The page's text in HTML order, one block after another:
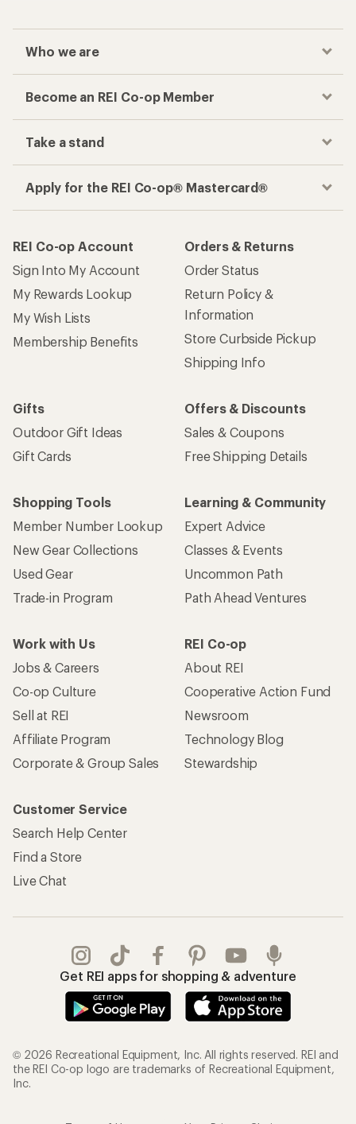
Who we are
Become an REI Co-op Member
Take a stand
Apply for the REI Co-op® Mastercard®
REI Co-op Account
Sign Into My Account
My Rewards Lookup
My Wish Lists
Membership Benefits
Orders & Returns
Order Status
Return Policy &
Information
Store Curbside Pickup
Shipping Info
Gifts
Outdoor Gift Ideas
Gift Cards
Offers & Discounts
Sales & Coupons
Free Shipping Details
Shopping Tools
Member Number Lookup
New Gear Collections
Used Gear
Trade-in Program
Learning & Community
Expert Advice
Classes & Events
Uncommon Path
Path Ahead Ventures
Work with Us
Jobs & Careers
Co-op Culture
Sell at REI
Affiliate Program
Corporate & Group Sales
REI Co-op
About REI
Cooperative Action Fund
Newsroom
Technology Blog
Stewardship
Customer Service
Search Help Center
Find a Store
Live Chat
Get REI apps for shopping & adventure
© 2026 Recreational Equipment, Inc. All rights reserved. REI and
the REI Co-op logo are trademarks of Recreational Equipment,
Inc.